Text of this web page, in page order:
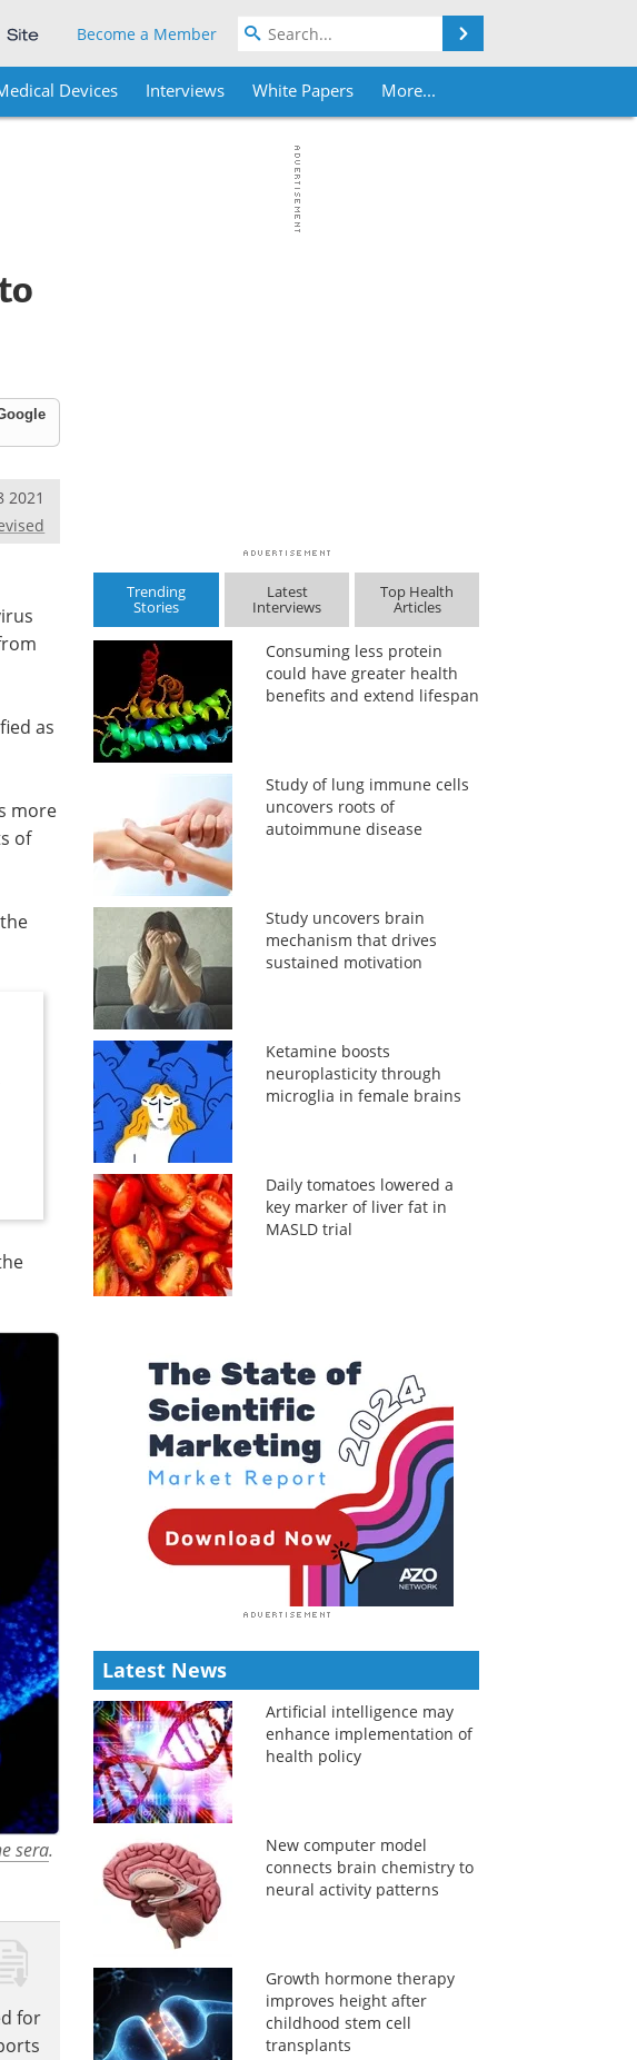
Become a Member
Devices Interviews White Papers More...
2021
as
more
of
sera.
for
Trending
Stories
Latest
Interviews
Top Health
Articles
Consuming less protein
could have greater health
benefits and extend lifespan
Study of lung immune cells
uncovers roots of
autoimmune disease
Study uncovers brain
mechanism that drives
sustained motivation
Ketamine boosts
neuroplasticity through
microglia in female brains
Daily tomatoes lowered a
key marker of liver fat in
MASLD trial
Latest News
Artificial intelligence may
enhance implementation of
health policy
New computer model
connects brain chemistry to
neural activity patterns
Growth hormone therapy
improves height after
childhood stem cell
transplants